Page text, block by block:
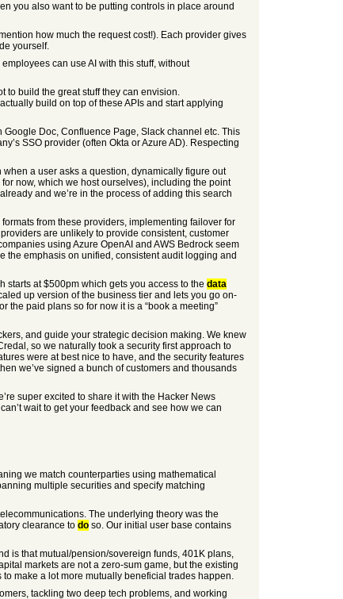
you also want to be putting controls in place around
how much the request cost!). Each provider gives
yourself.
can use AI with this stuff, without
to build the great stuff they can envision.
build on top of these APIs and start applying
Doc, Confluence Page, Slack channel etc. This
SSO provider (often Okta or Azure AD). Respecting
a user asks a question, dynamically figure out
now, which we host ourselves), including the point
and we’re in the process of adding this search
from these providers, implementing failover for
providers are unlikely to provide consistent, customer
using Azure OpenAI and AWS Bedrock seem
the emphasis on unified, consistent audit logging and
starts at $500pm which gets you access to the data
up version of the business tier and lets you go on-
the paid plans so for now it is a “book a meeting”
and guide your strategic decision making. We knew
so we naturally took a security first approach to
were at best nice to have, and the security features
we’ve signed a bunch of customers and thousands
super excited to share it with the Hacker News
wait to get your feedback and see how we can
we match counterparties using mathematical
multiple securities and specify matching
The underlying theory was the
clearance to doso. Our initial user base contains
is that mutual/pension/sovereign funds, 401K plans,
markets are not a zero-sum game, but the existing
make a lot more mutually beneficial trades happen.
tackling two deep tech problems, and working